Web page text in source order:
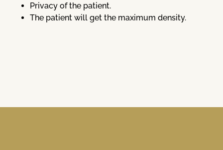
Privacy of the patient.
The patient will get the maximum density.